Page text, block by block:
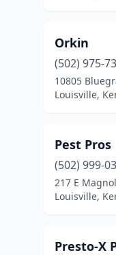
Orkin
(502) 975-
10805
Louisville,
Pest Pros
(502) 999-
217 E
Louisville,
Presto-X